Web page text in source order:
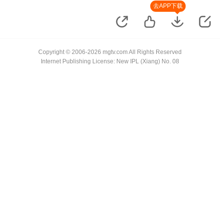
去APP下载
Copyright © 2006-2026 mgtv.com All Rights Reserved
Internet Publishing License: New IPL (Xiang) No. 08